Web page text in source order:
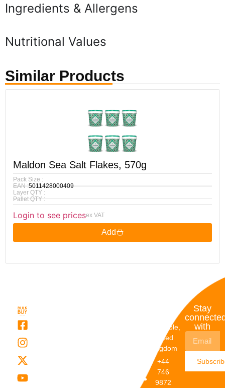
Ingredients & Allergens
Nutritional Values
Similar Products
Maldon Sea Salt Flakes, 570g
Pack Size :
EAN :5011428000409
Layer QTY :
Pallet QTY :
Login to see pricesex VAT
Add
Dunstable,
United
Kingdom
+44
746
9872
Stay
with